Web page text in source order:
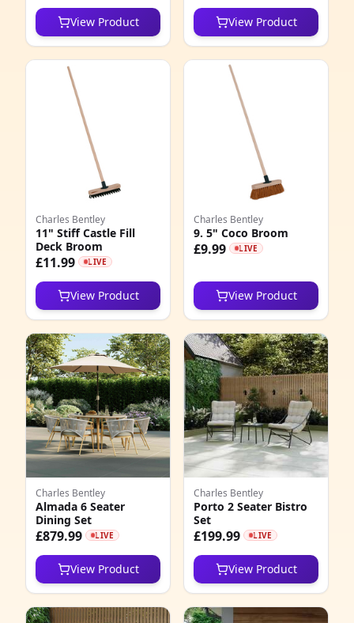
View Product View Product
Charles Bentley
11" Stiff Castle Fill
Deck Broom
£11.99 LIVE
View Product
Charles Bentley
9. 5" Coco Broom
£9.99 LIVE
View Product
Charles Bentley
Almada 6 Seater
Dining Set
£879.99 LIVE
View Product
Charles Bentley
Porto 2 Seater Bistro
Set
£199.99 LIVE
View Product